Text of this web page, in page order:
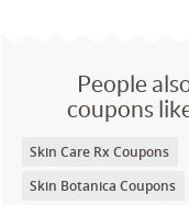
People
coupons
Skin Care Rx Coupons
Skin Botanica Coupons